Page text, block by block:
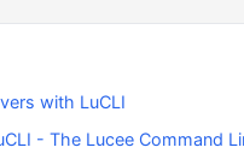
with LuCLI
- The Lucee Command